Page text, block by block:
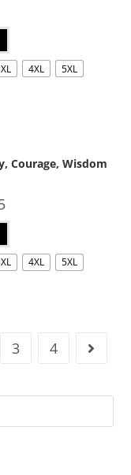
4XL 5XL
Courage, Wisdom
4XL 5XL
3 4